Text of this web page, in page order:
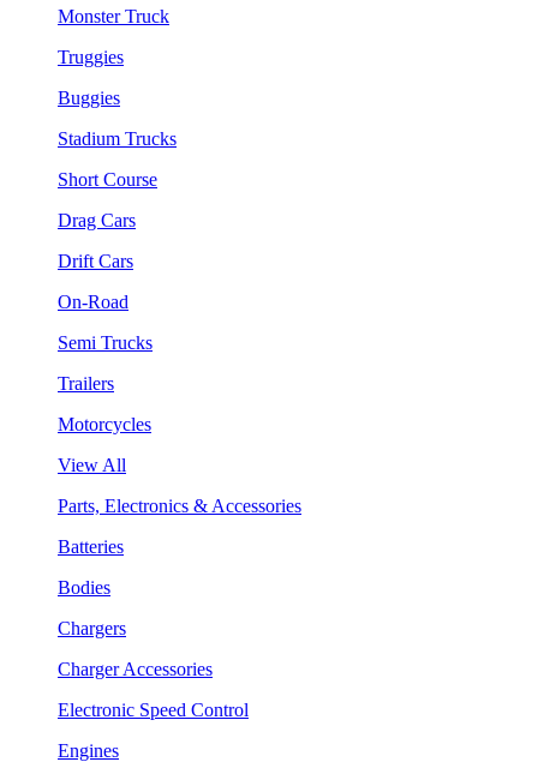
Monster Truck
Truggies
Buggies
Stadium Trucks
Short Course
Drag Cars
Drift Cars
On-Road
Semi Trucks
Trailers
Motorcycles
View All
Parts, Electronics & Accessories
Batteries
Bodies
Chargers
Charger Accessories
Electronic Speed Control
Engines